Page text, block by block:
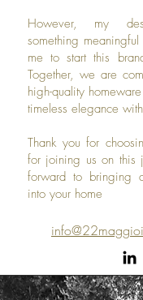
However, my
something
me to start this
Together, we are
high-quality
timeless elegance
Thank you for
for joining us on this
forward to bringing
into your home